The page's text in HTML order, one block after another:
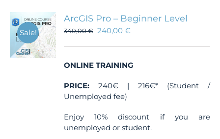
Sale!
ArcGIS Pro – Beginner Level
340,00€ 240,00€
ONLINE TRAINING
PRICE: 240€ | 216€* (Student /
Unemployed fee)
Enjoy 10% discount if you are
unemployed or student.